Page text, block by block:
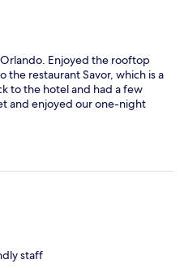
Enjoyed the rooftop
the restaurant Savor, which is a
to the hotel and had a few
and enjoyed our one-night
staff